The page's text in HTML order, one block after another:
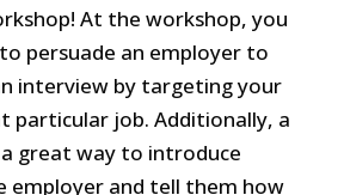
At the workshop, you
persuade an employer to
interview by targeting your
particular job. Additionally, a
great way to introduce
employer and tell them how